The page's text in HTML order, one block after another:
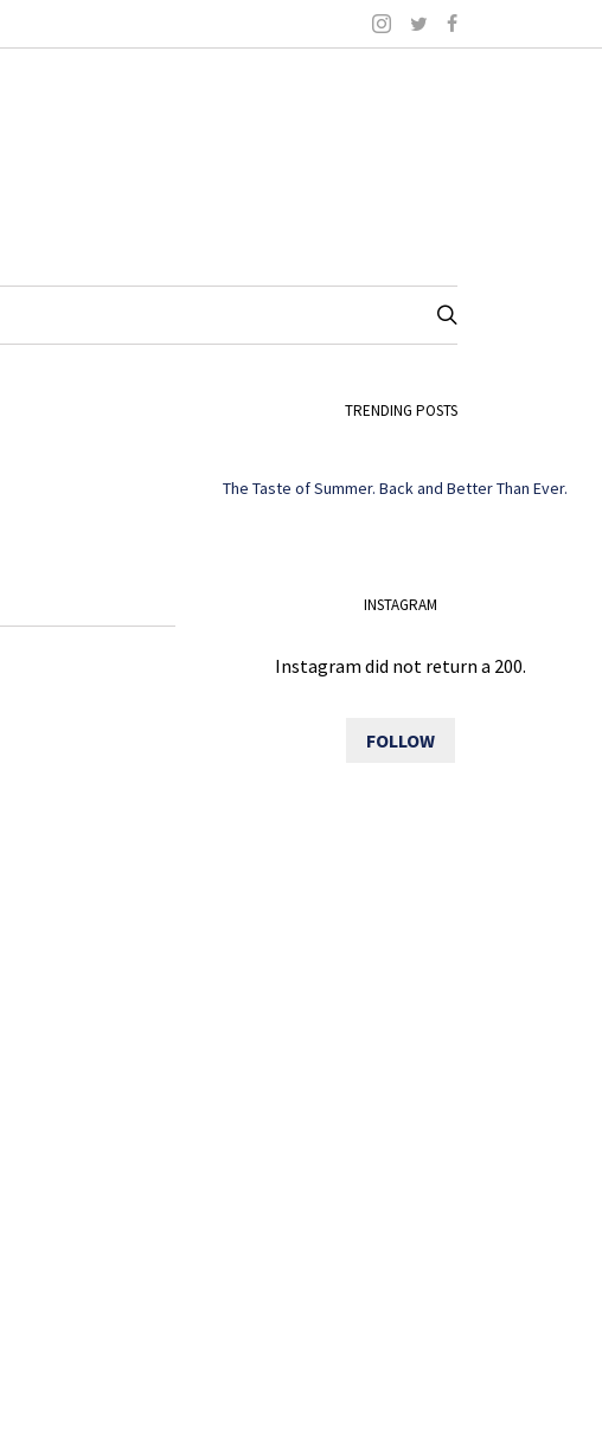
TRENDING POSTS
The Taste of Summer. Back and Better Than Ever.
INSTAGRAM
Instagram did not return a 200.
FOLLOW